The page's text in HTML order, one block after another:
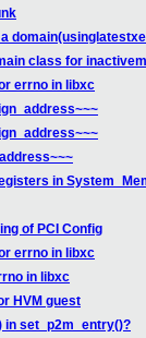
class for
errno in libxc
in
of PCI Config
errno in libxc
in libxc
HVM guest
in set_p2m_entry()?